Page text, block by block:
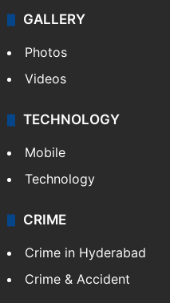
GALLERY
Photos
Videos
TECHNOLOGY
Mobile
Technology
CRIME
Crime in Hyderabad
Crime & Accident